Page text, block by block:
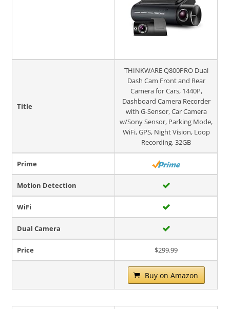
Title
THINKWARE Q800PRO Dual
Dash Cam Front and Rear
Camera for Cars, 1440P,
Dashboard Camera Recorder
with G-Sensor, Car Camera
w/Sony Sensor, Parking Mode,
WiFi, GPS, Night Vision, Loop
Recording, 32GB
Prime
Motion Detection
WiFi
Dual Camera
Price $299.99
Buy on Amazon